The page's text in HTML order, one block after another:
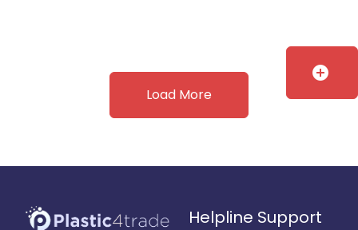
Load More
Helpline Support
add_circle